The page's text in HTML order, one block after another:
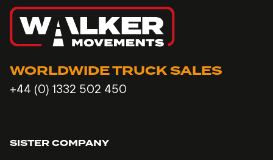
WORLDWIDE TRUCK SALES
+44 (0) 1332 502 450
SISTER COMPANY